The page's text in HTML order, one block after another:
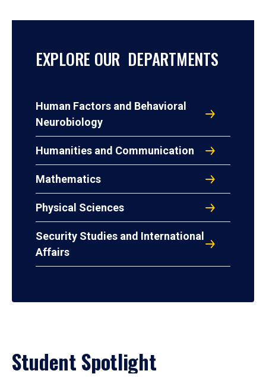
EXPLORE OUR DEPARTMENTS
Human Factors and Behavioral
Neurobiology
Humanities and Communication
Mathematics
Physical Sciences
Security Studies and International
Affairs
Student Spotlight